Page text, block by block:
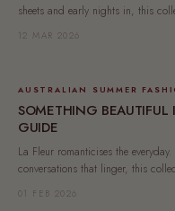
sheets and early nights in, this
12 MAR 2026
AUSTRALIAN SUMMER
SOMETHING BEAUTIFUL
GUIDE
La Fleur romanticises the
conversations that linger, this
01 FEB 2026